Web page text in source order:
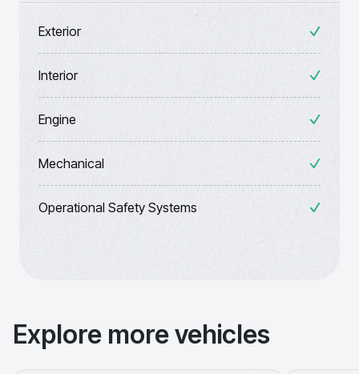
Exterior
Interior
Engine
Mechanical
Operational Safety Systems
Explore more vehicles